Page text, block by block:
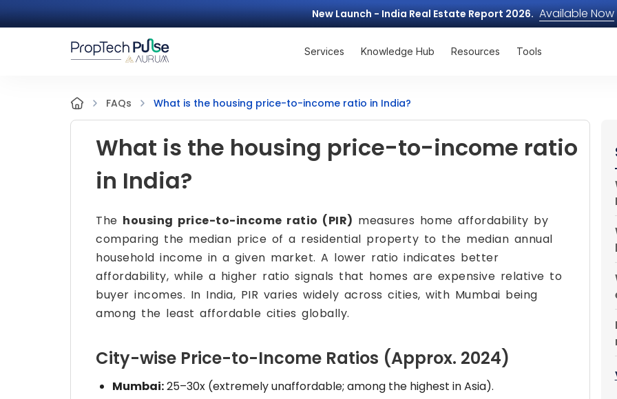
New Launch - India Real Estate Report 2026. Available Now
Services Knowledge Hub Resources Tools
FAQs What is the housing price-to-income ratio in India?
What is the housing price-to-income ratio
in India?
The housing price-to-income ratio (PIR) measures home affordability by
comparing the median price of a residential property to the median annual
household income in a given market. A lower ratio indicates better
affordability, while a higher ratio signals that homes are expensive relative to
buyer incomes. In India, PIR varies widely across cities, with Mumbai being
among the least affordable cities globally.
City-wise Price-to-Income Ratios (Approx. 2024)
Mumbai:25–30x (extremely unaffordable; among the highest in Asia).